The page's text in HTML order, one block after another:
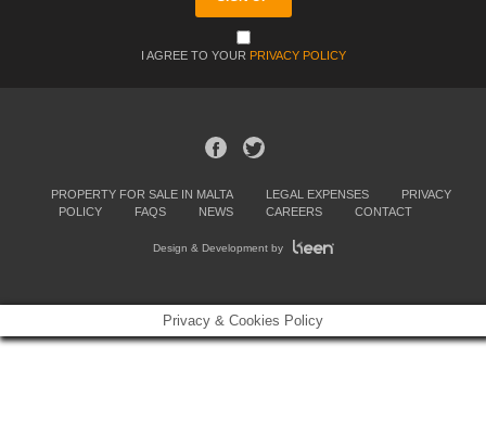
I AGREE TO YOUR PRIVACY POLICY
PROPERTY FOR SALE IN MALTA LEGAL EXPENSES
PRIVACY
POLICY
FAQS NEWS CAREERS CONTACT
Design & Development by
Privacy & Cookies Policy